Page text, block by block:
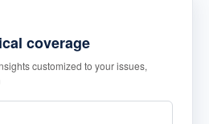
coverage
customized to your issues,